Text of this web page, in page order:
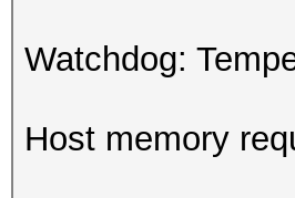
Watchdog:
Host memory